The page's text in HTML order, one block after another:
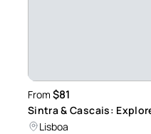
From $81
Sintra & Cascais:
Lisboa